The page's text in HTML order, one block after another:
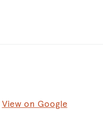
View on Google